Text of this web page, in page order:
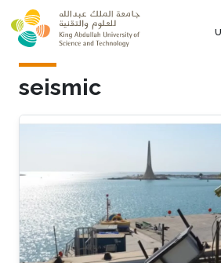
Skip to main content
seismic